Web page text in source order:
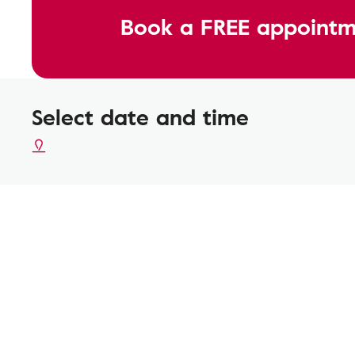
Book a FREE
Select date and time